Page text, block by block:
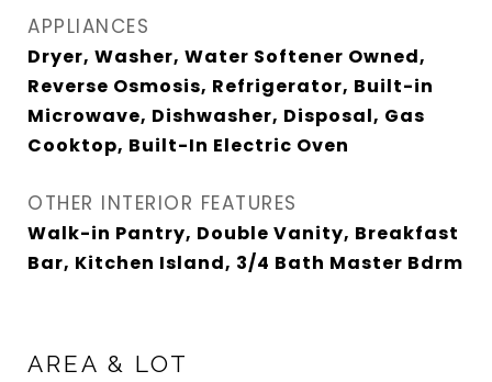
APPLIANCES
Dryer, Washer, Water Softener Owned,
Reverse Osmosis, Refrigerator, Built-in
Microwave, Dishwasher, Disposal, Gas
Cooktop, Built-In Electric Oven
OTHER INTERIOR FEATURES
Walk-in Pantry, Double Vanity, Breakfast
Bar, Kitchen Island, 3/4 Bath Master Bdrm
AREA & LOT